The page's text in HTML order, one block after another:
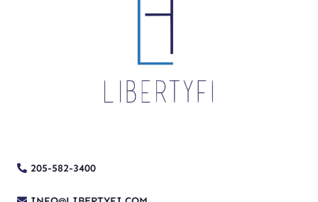
205-582-3400